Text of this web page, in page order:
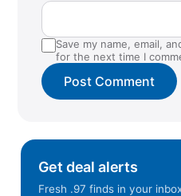
Save my name, email,
for the next time I
Get deal alerts
Fresh .97 finds in your